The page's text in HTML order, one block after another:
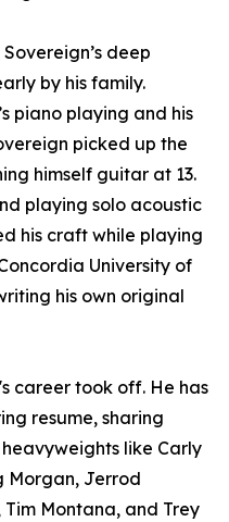
deep
by his family.
piano playing and his
picked up the
himself guitar at 13.
playing solo acoustic
his craft while playing
University of
his own original
career took off. He has
resume, sharing
like Carly
Morgan, Jerrod
Tim Montana, and Trey